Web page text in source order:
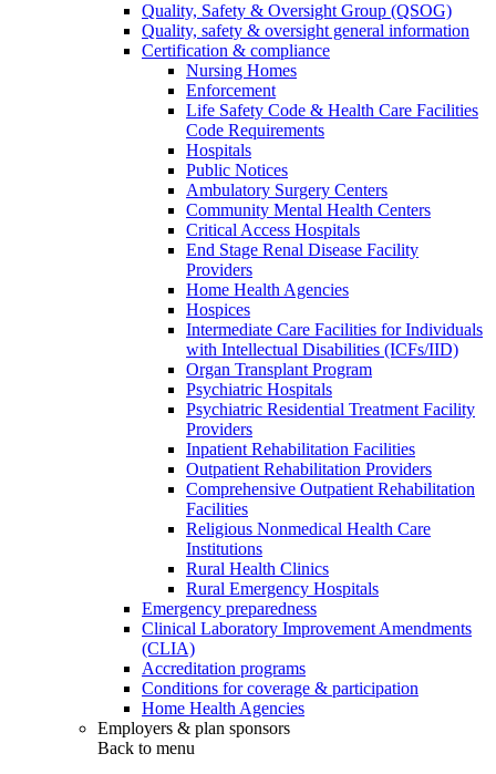
Quality, Safety & Oversight Group (QSOG)
Quality, safety & oversight general information
Certification & compliance
Nursing Homes
Enforcement
Life Safety Code & Health Care Facilities
Code Requirements
Hospitals
Public Notices
Ambulatory Surgery Centers
Community Mental Health Centers
Critical Access Hospitals
End Stage Renal Disease Facility
Providers
Home Health Agencies
Hospices
Intermediate Care Facilities for Individuals
with Intellectual Disabilities (ICFs/IID)
Organ Transplant Program
Psychiatric Hospitals
Psychiatric Residential Treatment Facility
Providers
Inpatient Rehabilitation Facilities
Outpatient Rehabilitation Providers
Comprehensive Outpatient Rehabilitation
Facilities
Religious Nonmedical Health Care
Institutions
Rural Health Clinics
Rural Emergency Hospitals
Emergency preparedness
Clinical Laboratory Improvement Amendments
(CLIA)
Accreditation programs
Conditions for coverage & participation
Home Health Agencies
Employers & plan sponsors
Back to menu